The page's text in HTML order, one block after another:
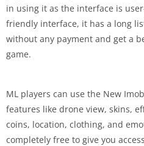
in using it as the interface is
friendly interface, it has a long
without any payment and get a
game.
ML players can use the New
features like drone view, skins,
coins, location, clothing, and
completely free to give you